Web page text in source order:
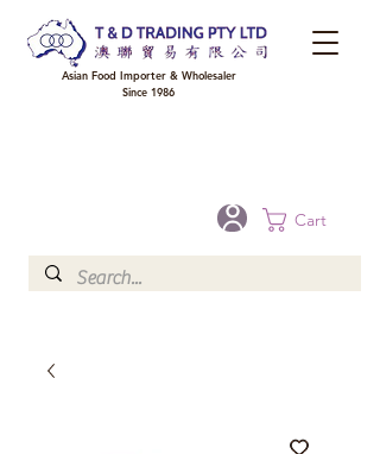
Cart
Asian Food Importer & Wholesaler
Since 1986